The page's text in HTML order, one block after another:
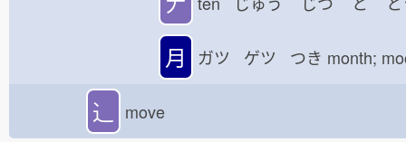
月 ガツ ゲツ つき month;
⻌ move